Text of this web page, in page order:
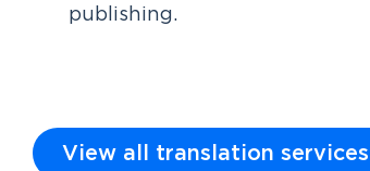
publishing.
View all translation services